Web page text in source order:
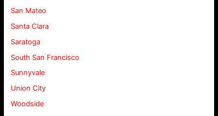
San Mateo
Santa Clara
Saratoga
South San Francisco
Sunnyvale
Union City
Woodside